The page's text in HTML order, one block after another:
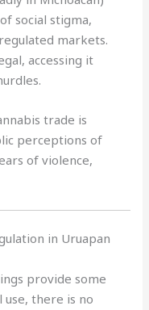
social stigma,
markets.
accessing it
trade is
perceptions of
of violence,
in Uruapan
provide some
there is no